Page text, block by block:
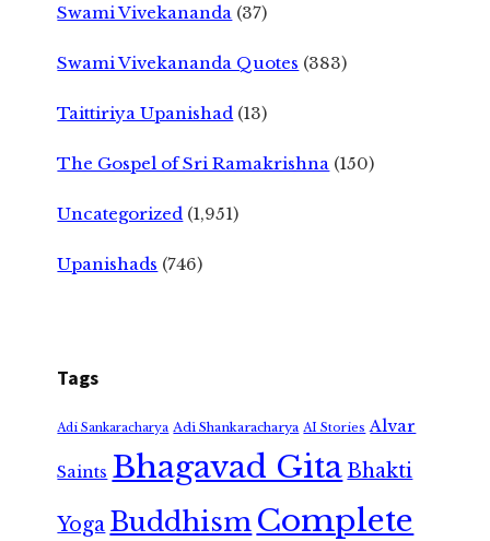
Swami Vivekananda (37)
Swami Vivekananda Quotes (383)
Taittiriya Upanishad (13)
The Gospel of Sri Ramakrishna (150)
Uncategorized (1,951)
Upanishads (746)
Tags
Adi Sankaracharya Adi Shankaracharya AI Stories Alvar
Saints Bhagavad GitaBhakti
Yoga Buddhism Complete